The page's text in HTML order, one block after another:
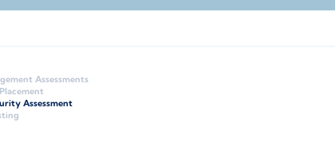
Assessments
Assessment